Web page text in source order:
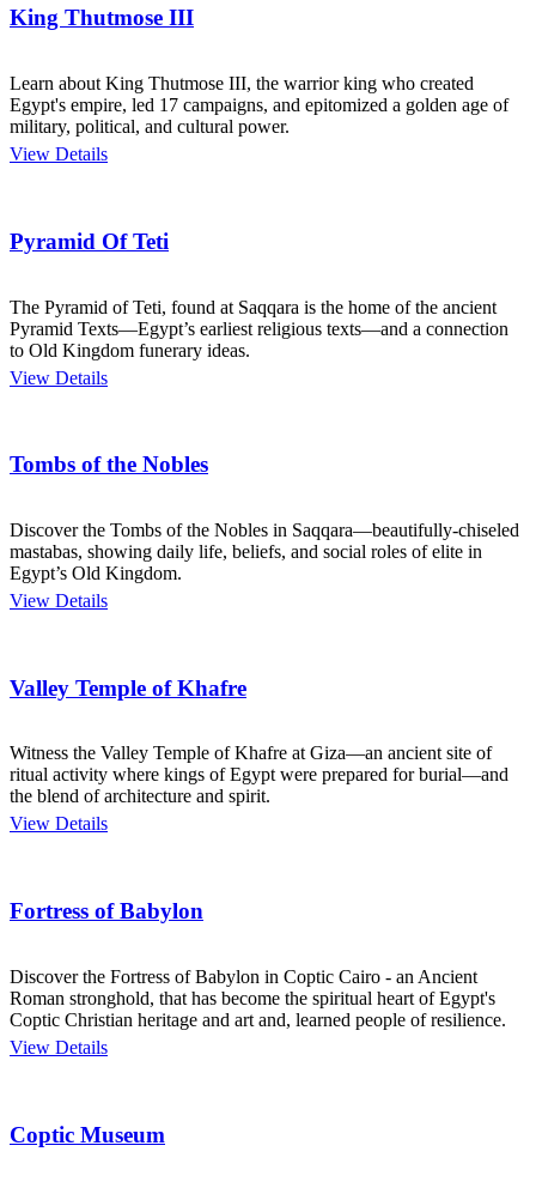
King Thutmose III
Learn about King Thutmose III, the warrior king who created
Egypt's empire, led 17 campaigns, and epitomized a golden age of
military, political, and cultural power.
View Details
Pyramid Of Teti
The Pyramid of Teti, found at Saqqara is the home of the ancient
Pyramid Texts—Egypt’s earliest religious texts—and a connection
to Old Kingdom funerary ideas.
View Details
Tombs of the Nobles
Discover the Tombs of the Nobles in Saqqara—beautifully-chiseled
mastabas, showing daily life, beliefs, and social roles of elite in
Egypt’s Old Kingdom.
View Details
Valley Temple of Khafre
Witness the Valley Temple of Khafre at Giza—an ancient site of
ritual activity where kings of Egypt were prepared for burial—and
the blend of architecture and spirit.
View Details
Fortress of Babylon
Discover the Fortress of Babylon in Coptic Cairo - an Ancient
Roman stronghold, that has become the spiritual heart of Egypt's
Coptic Christian heritage and art and, learned people of resilience.
View Details
Coptic Museum